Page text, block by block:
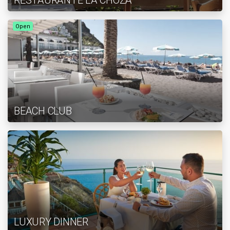
Open
BEACH CLUB
LUXURY DINNER